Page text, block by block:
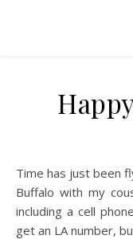
Time has just been flying by lately! I had an amazing time in
Buffalo with my
including a cell
get an LA number,